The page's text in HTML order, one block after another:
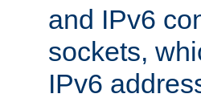
and IPv6
sockets,
IPv6